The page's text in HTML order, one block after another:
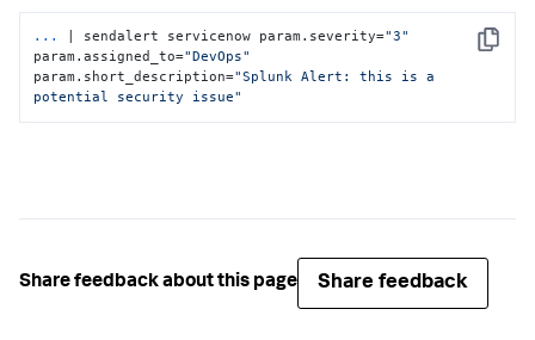
Copy
... | sendalert servicenow param.severity="3"
param.assigned_to="DevOps"
param.short_description="Splunk Alert: this is a
potential security issue"
Share feedback about this page Share feedback